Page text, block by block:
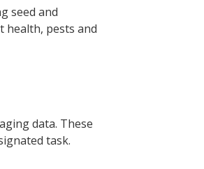
seed and
health, pests and
data. These
task.